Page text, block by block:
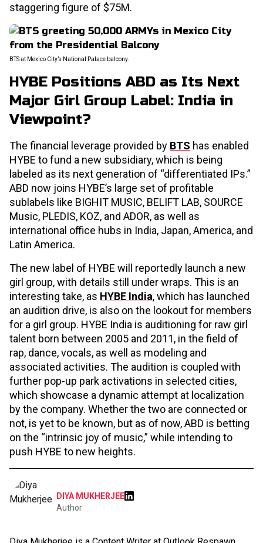
staggering figure of $75M.
BTS at Mexico City’s National Palace balcony.
HYBE Positions ABD as Its Next
Major Girl Group Label: India in
Viewpoint?
The financial leverage provided by BTS has enabled
HYBE to fund a new subsidiary, which is being
labeled as its next generation of “differentiated IPs.”
ABD now joins HYBE’s large set of profitable
sublabels like BIGHIT MUSIC, BELIFT LAB, SOURCE
Music, PLEDIS, KOZ, and ADOR, as well as
international office hubs in India, Japan, America, and
Latin America.
The new label of HYBE will reportedly launch a new
girl group, with details still under wraps. This is an
interesting take, as HYBE India, which has launched
an audition drive, is also on the lookout for members
for a girl group. HYBE India is auditioning for raw girl
talent born between 2005 and 2011, in the field of
rap, dance, vocals, as well as modeling and
associated activities. The audition is coupled with
further pop-up park activations in selected cities,
which showcase a dynamic attempt at localization
by the company. Whether the two are connected or
not, is yet to be known, but as of now, ABD is betting
on the “intrinsic joy of music,” while intending to
push HYBE to new heights.
DIYA MUKHERJEE
Author